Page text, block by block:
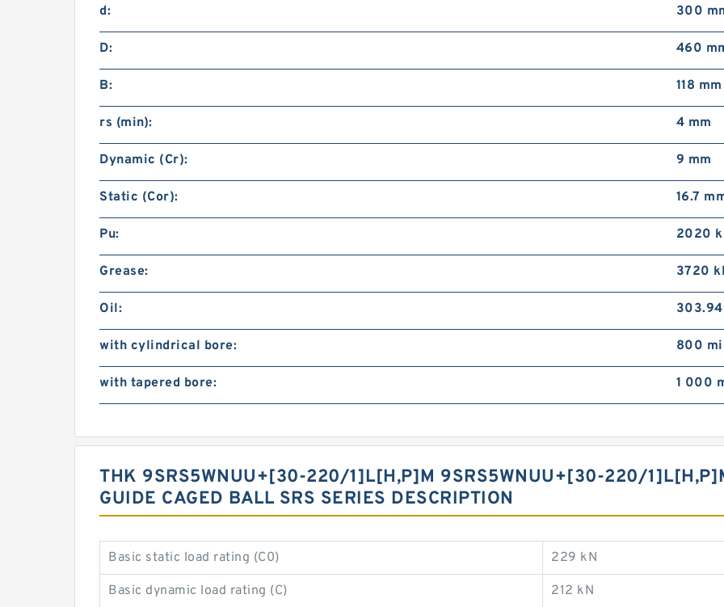
d: 300
D: 460
B: 118 mm
rs (min): 4 mm
Dynamic (Cr): 9 mm
Static (Cor): 16.7
Pu: 2020
Grease: 3720
Oil:
with cylindrical bore: 800
with tapered bore: 1 000
THK 9SRS5WNUU+[30-220/1]L[H,​P]M 9SRS5WNUU+[30-220/
GUIDE CAGED BALL SRS SERIES DESCRIPTION
Basic static load rating (C0) 229 kN
Basic dynamic load rating (C) 212 kN